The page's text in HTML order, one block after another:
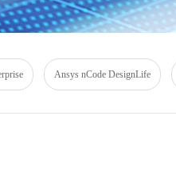
Ansys nCode DesignLife